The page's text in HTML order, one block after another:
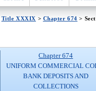
Title XXXIX > Chapter 674 >
Chapter 674
UNIFORM COMMERCIAL
BANK DEPOSITS AND
COLLECTIONS